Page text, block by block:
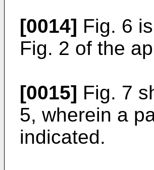
[0014] Fig. 6
Fig. 2 of the
[0015] Fig. 7
5, wherein a
indicated.